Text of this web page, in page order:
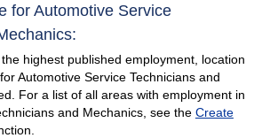
for Automotive Service
highest published employment, location
Automotive Service Technicians and
For a list of all areas with employment in
and Mechanics, see the Create